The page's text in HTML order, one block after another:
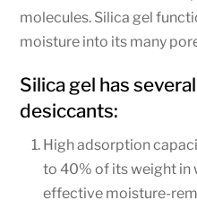
molecules. Silica gel
moisture into its many
Silica gel has
desiccants:
High adsorption
to 40% of its weight in
effective moisture-